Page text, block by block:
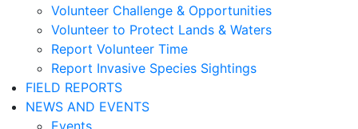
Volunteer Challenge & Opportunities
Volunteer to Protect Lands & Waters
Report Volunteer Time
Report Invasive Species Sightings
FIELD REPORTS
NEWS AND EVENTS
Events